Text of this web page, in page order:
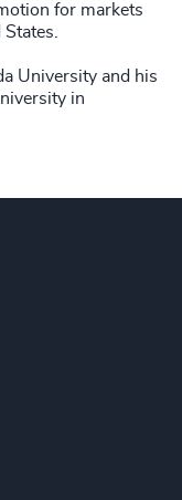
for markets
University and his
in